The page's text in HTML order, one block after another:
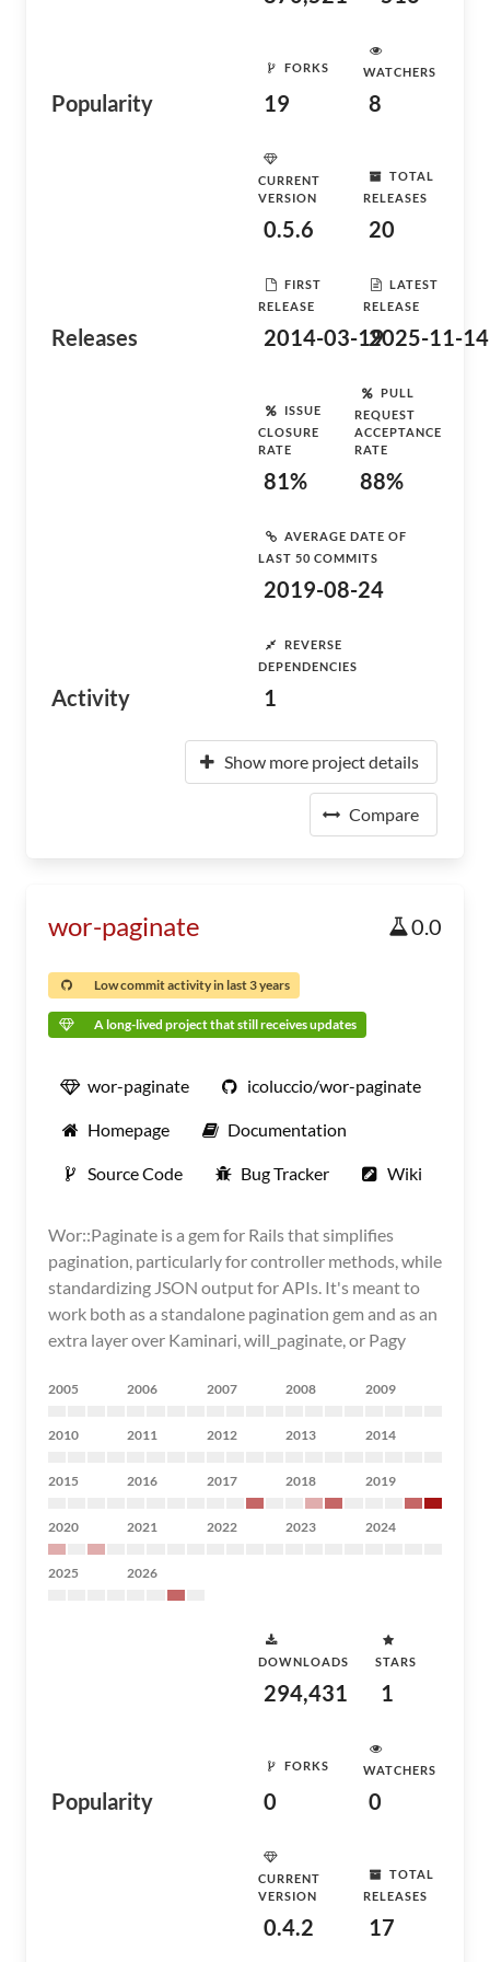
Popularity
FORKS
19
WATCHERS
8
Releases
CURRENT
VERSION
0.5.6
TOTAL
RELEASES
20
FIRST
RELEASE
2014-03-19
LATEST
RELEASE
2025-11-14
Activity
ISSUE
CLOSURE
RATE
81%
PULL
REQUEST
ACCEPTANCE
RATE
88%
AVERAGE DATE OF
LAST 50 COMMITS
2019-08-24
REVERSE
DEPENDENCIES
1
Show more project details
Compare
wor-paginate 0.0
Low commit activity in last 3 years
A long-lived project that still receives updates
wor-paginate icoluccio/wor-paginate
Homepage Documentation
Source Code Bug Tracker Wiki
Wor::Paginate is a gem for Rails that simplifies
pagination, particularly for controller methods, while
standardizing JSON output for APIs. It's meant to
work both as a standalone pagination gem and as an
extra layer over Kaminari, will_paginate, or Pagy
2005 2006 2007 2008 2009
2010 2011 2012 2013 2014
2015 2016 2017 2018 2019
2020 2021 2022 2023 2024
2025 2026
Popularity
DOWNLOADS
294,431
STARS
1
FORKS
0
WATCHERS
0
CURRENT
VERSION
0.4.2
TOTAL
RELEASES
17